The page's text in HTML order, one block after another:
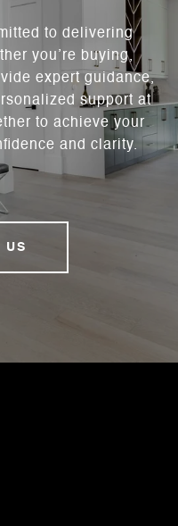
to delivering
you’re buying,
expert guidance,
support at
to achieve your
and clarity.
US